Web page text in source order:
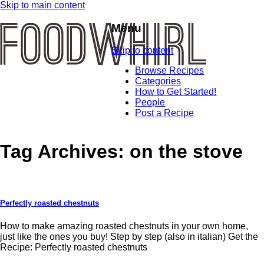
Skip to main content
Menu
Skip to content
Browse Recipes
Categories
How to Get Started!
People
Post a Recipe
Tag Archives: on the stove
Perfectly roasted chestnuts
How to make amazing roasted chestnuts in your own home,
just like the ones you buy! Step by step (also in italian) Get the
Recipe: Perfectly roasted chestnuts